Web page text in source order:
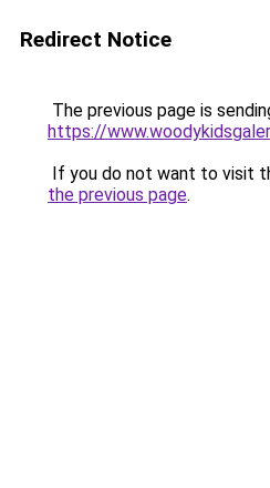
Redirect Notice
The previous page is
https://
If you do not want to visit
the previous page.